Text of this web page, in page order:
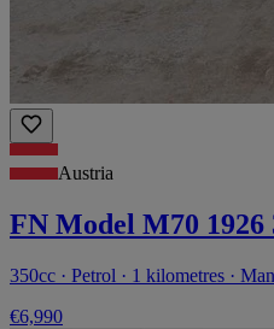
Austria
FN Model M70 1926
350cc · Petrol · 1 kilometres ·
€6,990